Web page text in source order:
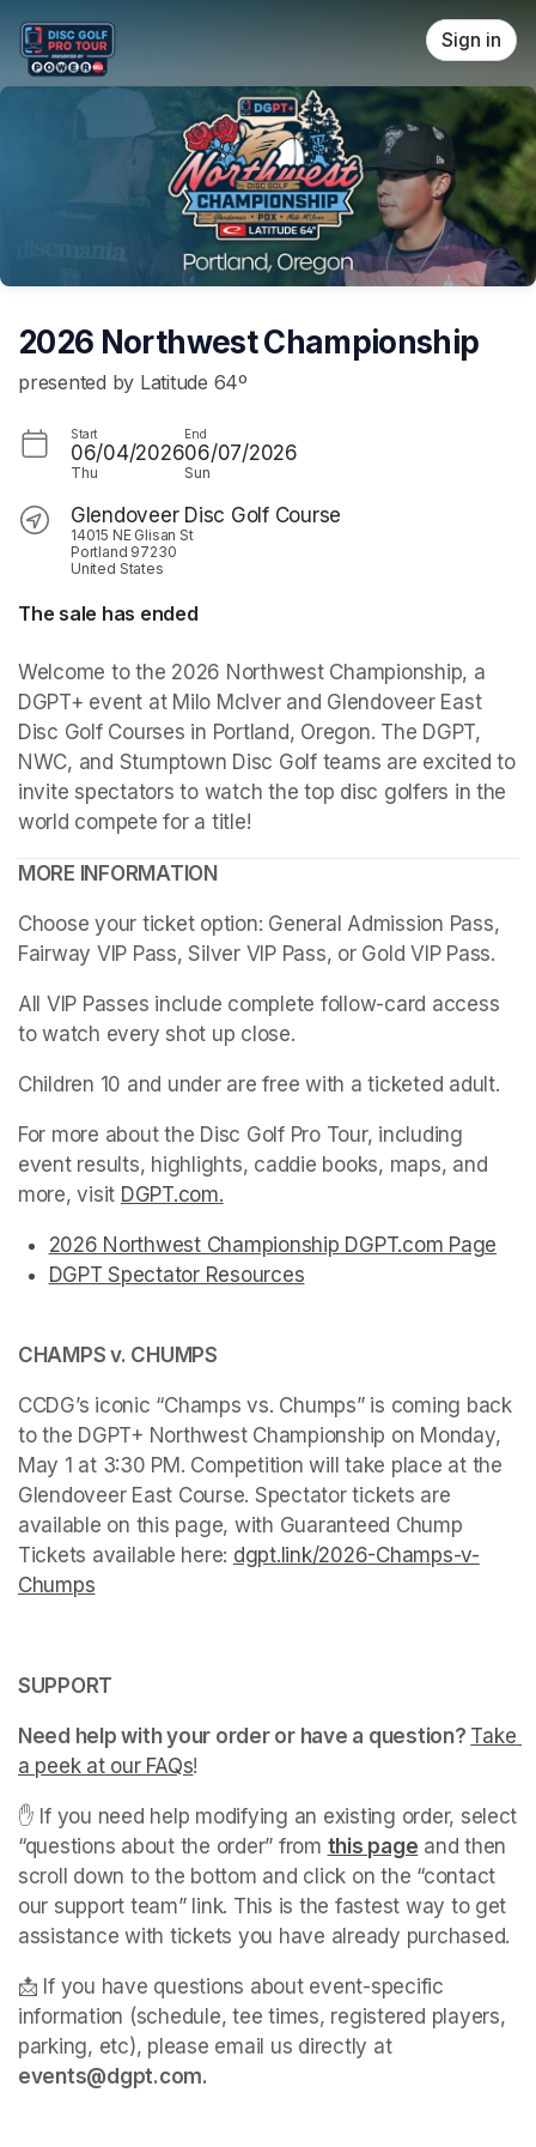
Sign in
2026 Northwest Championship
presented by Latitude 64º
Start
06/04/2026
Thu
End
06/07/2026
Sun
Glendoveer Disc Golf Course
14015 NE Glisan St
Portland 97230
United States
The sale has ended
Welcome to the 2026 Northwest Championship, a
DGPT+ event at Milo McIver and Glendoveer East
Disc Golf Courses in Portland, Oregon. The DGPT,
NWC, and Stumptown Disc Golf teams are excited to
invite spectators to watch the top disc golfers in the
world compete for a title!
MORE INFORMATION
Choose your ticket option: General Admission Pass,
Fairway VIP Pass, Silver VIP Pass, or Gold VIP Pass.
All VIP Passes include complete follow-card access
to watch every shot up close.
Children 10 and under are free with a ticketed adult.
For more about the Disc Golf Pro Tour, including
event results, highlights, caddie books, maps, and
more, visit DGPT.com(opens in a new tab)
.
2026 Northwest Championship DGPT.com Page
(opens in a new tab)
(opens in a new tab)
(opens in a new tab)
(opens in a new tab)
(opens in a new tab)
(opens in a new tab)
(opens in a new tab)
(opens in a new tab)
DGPT Spectator Resources
CHAMPS v. CHUMPS
CCDG’s iconic “Champs vs. Chumps” is coming back
to the DGPT+ Northwest Championship on Monday,
May 1 at 3:30 PM. Competition will take place at the
Glendoveer East Course. Spectator tickets are
available on this page, with Guaranteed Chump
Tickets available here: dgpt.link/2026-Champs-v-
Chumps
SUPPORT
Need help with your order or have a question? Take
a peek at our FAQs(opens in a new tab)
!
✋ If you need help modifying an existing order, select
“questions about the order” from this page (opens in a
and then
scroll down to the bottom and click on the “contact
our support team” link. This is the fastest way to get
assistance with tickets you have already purchased.
📩 If you have questions about event-specific
information (schedule, tee times, registered players,
parking, etc), please email us directly at
events@dgpt.com.